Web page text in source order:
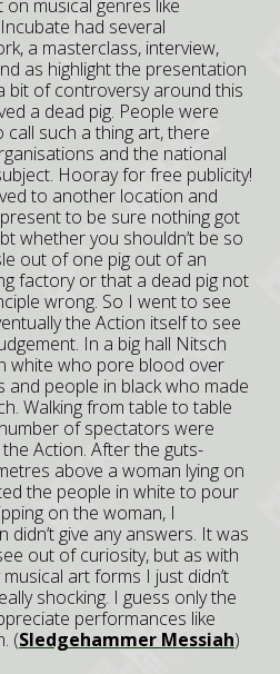
musical genres like
had several
a masterclass, interview,
as highlight the presentation
bit of controversy around this
a dead pig. People were
such a thing art, there
and the national
Hooray for free publicity!
to another location and
to be sure nothing got
whether you shouldn’t be so
out of one pig out of an
factory or that a dead pig not
wrong. So I went to see
the Action itself to see
In a big hall Nitsch
white who pore blood over
and people in black who made
Walking from table to table
of spectators were
Action. After the guts-
above a woman lying on
the people in white to pour
on the woman, I
give any answers. It was
out of curiosity, but as with
art forms I just didn’t
shocking. I guess only the
performances like
(Sledgehammer Messiah)